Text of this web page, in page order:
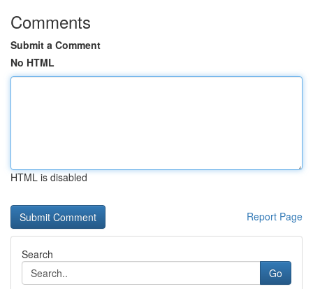
Comments
Submit a Comment
No HTML
HTML is disabled
Report Page
Search
Go